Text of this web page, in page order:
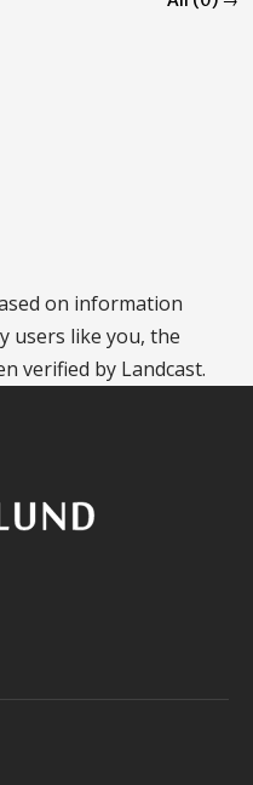
on information
users like you, the
verified by Landcast.